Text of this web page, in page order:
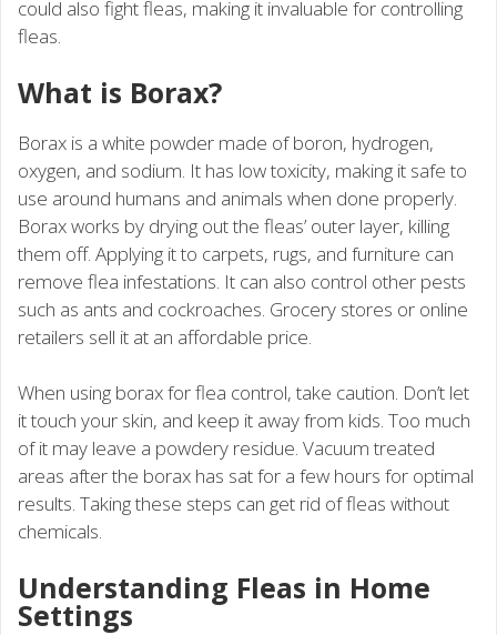
could also fight fleas, making it invaluable for controlling
fleas.
What is Borax?
Borax is a white powder made of boron, hydrogen,
oxygen, and sodium. It has low toxicity, making it safe to
use around humans and animals when done properly.
Borax works by drying out the fleas’ outer layer, killing
them off. Applying it to carpets, rugs, and furniture can
remove flea infestations. It can also control other pests
such as ants and cockroaches. Grocery stores or online
retailers sell it at an affordable price.
When using borax for flea control, take caution. Don’t let
it touch your skin, and keep it away from kids. Too much
of it may leave a powdery residue. Vacuum treated
areas after the borax has sat for a few hours for optimal
results. Taking these steps can get rid of fleas without
chemicals.
Understanding Fleas in Home
Settings